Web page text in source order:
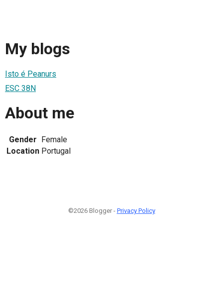
My blogs
Isto é Peanurs
ESC 38N
About me
Gender Female
Location Portugal
©2026 Blogger - Privacy Policy